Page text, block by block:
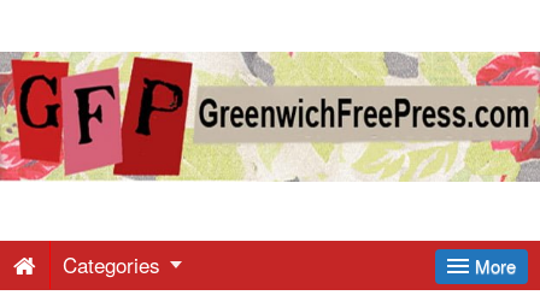
Greenwich
Free
-
More
Categories